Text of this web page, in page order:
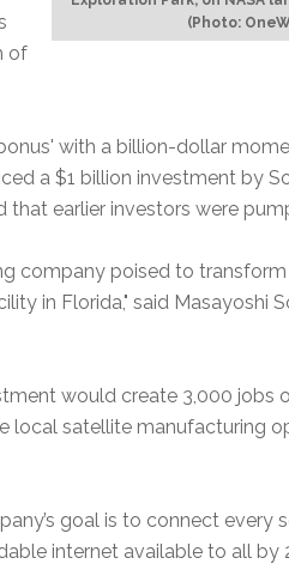
(Photo:
of
with a billion-dollar
a $1 billion investment by
that earlier investors were
company poised to
in Florida," said Masayoshi
would create 3,000 jobs
local satellite manufacturing
goal is to connect every
internet available to all by